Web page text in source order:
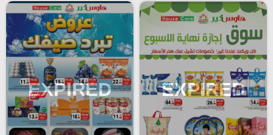
EXPIRED EXPIRED